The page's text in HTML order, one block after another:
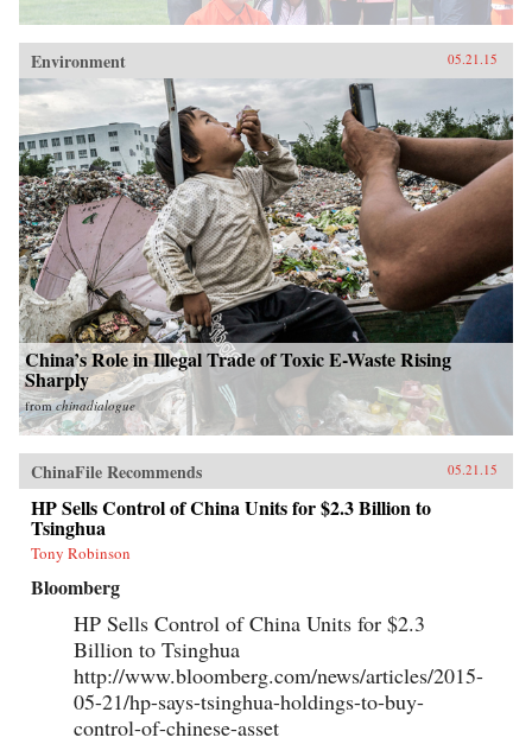
Environment 05.21.15
China’s Role in Illegal Trade of Toxic E-Waste Rising
Sharply
fromchinadialogue
ChinaFile Recommends 05.21.15
HP Sells Control of China Units for $2.3 Billion to
Tsinghua
Tony Robinson
Bloomberg
HP Sells Control of China Units for $2.3
Billion to Tsinghua
http://www.bloomberg.com/news/articles/2015-
05-21/hp-says-tsinghua-holdings-to-buy-
control-of-chinese-asset